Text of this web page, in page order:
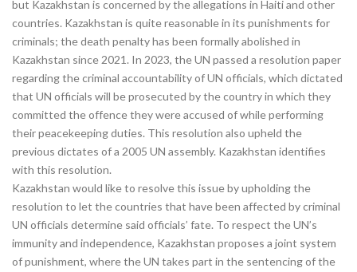
but Kazakhstan is concerned by the allegations in Haiti and other
countries. Kazakhstan is quite reasonable in its punishments for
criminals; the death penalty has been formally abolished in
Kazakhstan since 2021. In 2023, the UN passed a resolution paper
regarding the criminal accountability of UN officials, which dictated
that UN officials will be prosecuted by the country in which they
committed the offence they were accused of while performing
their peacekeeping duties. This resolution also upheld the
previous dictates of a 2005 UN assembly. Kazakhstan identifies
with this resolution.
Kazakhstan would like to resolve this issue by upholding the
resolution to let the countries that have been affected by criminal
UN officials determine said officials’ fate. To respect the UN’s
immunity and independence, Kazakhstan proposes a joint system
of punishment, where the UN takes part in the sentencing of the